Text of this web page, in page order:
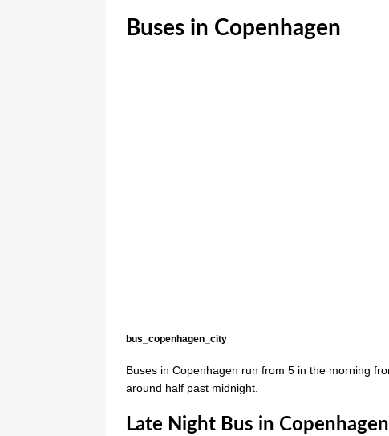
Buses in Copenhagen
bus_copenhagen_city
Buses in Copenhagen run from 5 in the morning
around half past midnight.
Late Night Bus in Copenhagen